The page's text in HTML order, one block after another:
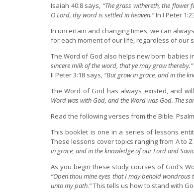
Isaiah 40:8 says, “The grass withereth, the
O Lord, thy word is settled in heaven.”In I Peter
In uncertain and changing times, we can
for each moment of our life, regardless of our
The Word of God also helps new born babies
sincere milk of the word, that ye may grow thereby.”
II Peter 3:18 says, “But grow in grace, and in the
The Word of God has always existed, and
Word was with God, and the Word was God. The
Read the following verses from the Bible. Psalm
This booklet is one in a series of lessons
These lessons cover topics ranging from A to
in grace, and in the knowledge of our Lord and
As you begin these study courses of God’s
“Open thou mine eyes that I may behold wondrous
unto my path.”This tells us how to stand with